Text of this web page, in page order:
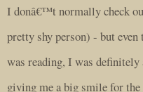
I donâ€™t normally check
pretty shy person) - but
was reading, I was
giving me a big smile for the